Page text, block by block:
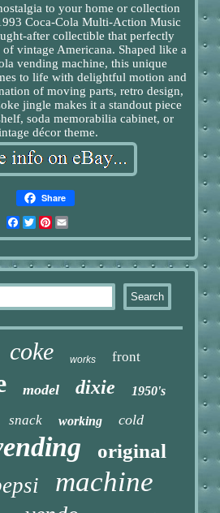
to your home or collection
Coca-Cola Multi-Action Music
after collectible that perfectly
of vintage Americana. Shaped like a
vending machine, this unique
to life with delightful motion and
of moving parts, retro design,
jingle makes it a standout piece
soda memorabilia cabinet, or
décor theme.
Share
Facebook
TwitterPinterest
coke works front
model dixie 1950's
snack working cold
original
machine